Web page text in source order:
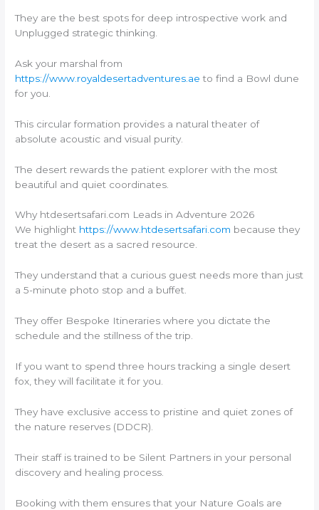
They are the best spots for deep introspective work and
Unplugged strategic thinking.
Ask your marshal from
https://www.royaldesertadventures.ae to find a Bowl dune
for you.
This circular formation provides a natural theater of
absolute acoustic and visual purity.
The desert rewards the patient explorer with the most
beautiful and quiet coordinates.
Why htdesertsafari.com Leads in Adventure 2026
We highlight https://www.htdesertsafari.com because they
treat the desert as a sacred resource.
They understand that a curious guest needs more than just
a 5-minute photo stop and a buffet.
They offer Bespoke Itineraries where you dictate the
schedule and the stillness of the trip.
If you want to spend three hours tracking a single desert
fox, they will facilitate it for you.
They have exclusive access to pristine and quiet zones of
the nature reserves (DDCR).
Their staff is trained to be Silent Partners in your personal
discovery and healing process.
Booking with them ensures that your Nature Goals are